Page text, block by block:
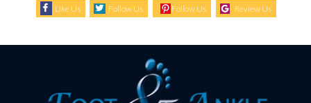
Like Us Follow Us Follow Us Review Us